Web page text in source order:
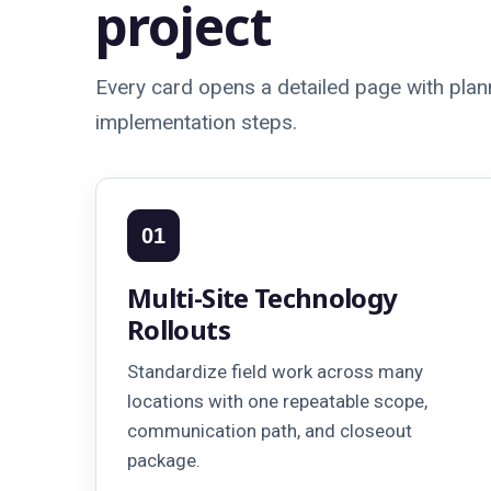
project
Every card opens a detailed page with
implementation steps.
01
Multi-Site Technology
Rollouts
Standardize field work across many
locations with one repeatable scope,
communication path, and closeout
package.